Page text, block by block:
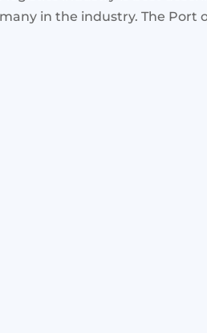
in the industry. The Port